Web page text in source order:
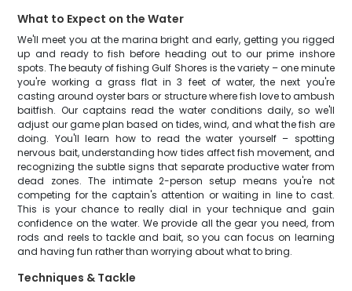
What to Expect on the Water
We'll meet you at the marina bright and early, getting you rigged
up and ready to fish before heading out to our prime inshore
spots. The beauty of fishing Gulf Shores is the variety – one minute
you're working a grass flat in 3 feet of water, the next you're
casting around oyster bars or structure where fish love to ambush
baitfish. Our captains read the water conditions daily, so we'll
adjust our game plan based on tides, wind, and what the fish are
doing. You'll learn how to read the water yourself – spotting
nervous bait, understanding how tides affect fish movement, and
recognizing the subtle signs that separate productive water from
dead zones. The intimate 2-person setup means you're not
competing for the captain's attention or waiting in line to cast.
This is your chance to really dial in your technique and gain
confidence on the water. We provide all the gear you need, from
rods and reels to tackle and bait, so you can focus on learning
and having fun rather than worrying about what to bring.
Techniques & Tackle